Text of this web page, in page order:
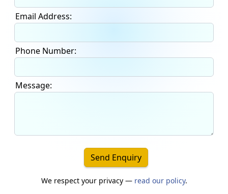
Email Address:
Phone Number:
Message:
Send Enquiry
We respect your privacy — read our policy.